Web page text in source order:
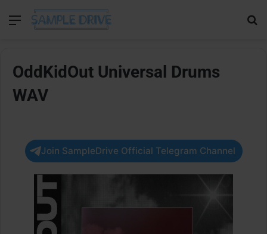
Menu
OddKidOut Universal Drums
WAV
Join SampleDrive Official Telegram Channel